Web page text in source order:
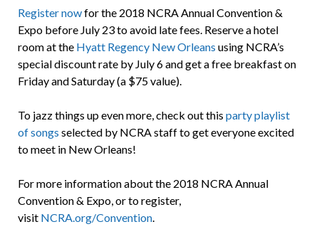
Register nowfor the 2018 NCRA Annual Convention &
Expo before July 23 to avoid late fees. Reserve a hotel
room at the Hyatt Regency New Orleans using NCRA’s
special discount rate by July 6 and get a free breakfast on
Friday and Saturday (a $75 value).
To jazz things up even more, check out this party playlist
of songs selected by NCRA staff to get everyone excited
to meet in New Orleans!
For more information about the 2018 NCRA Annual
Convention & Expo, or to register,
visit NCRA.org/Convention.